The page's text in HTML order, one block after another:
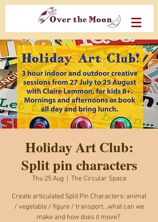
Holiday Art Club:
Split pin characters
Thu 25 Aug The Circular Space
Create articulated Split Pin Characters: animal
/ vegetable / figure / transport…what can we
make and how does it move?